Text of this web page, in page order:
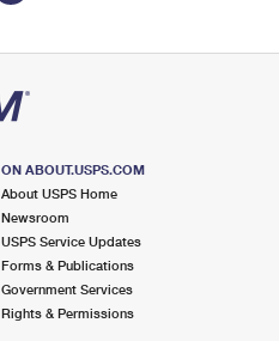
ON ABOUT.USPS.COM
About USPS Home
Newsroom
USPS Service Updates
Forms & Publications
Government Services
Rights & Permissions